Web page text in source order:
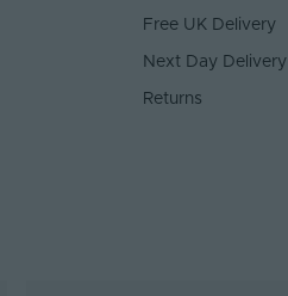
Free UK Delivery
Next Day Delivery
Returns